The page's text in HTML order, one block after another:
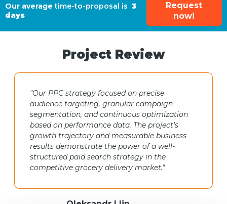
Our average time-to-proposal is 3
days
Request
now!
Project Review
"Our PPC strategy focused on precise
audience targeting, granular campaign
segmentation, and continuous optimization
based on performance data. The project’s
growth trajectory and measurable business
results demonstrate the power of a well-
structured paid search strategy in the
competitive grocery delivery market."